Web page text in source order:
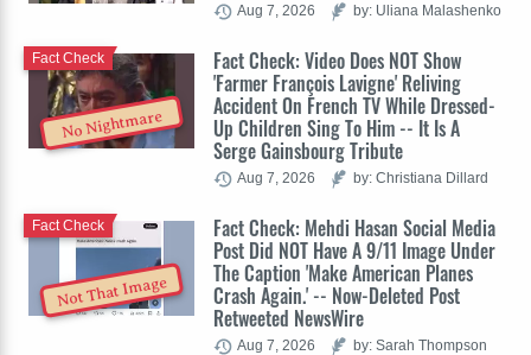
Aug 7, 2026 by: Uliana Malashenko
No Nightmare
Fact Check: Video Does NOT Show
'Farmer François Lavigne' Reliving
Accident On French TV While Dressed-
Up Children Sing To Him -- It Is A
Serge Gainsbourg Tribute
Fact Check
Aug 7, 2026 by: Christiana Dillard
Not That Image
Fact Check: Mehdi Hasan Social Media
Post Did NOT Have A 9/11 Image Under
The Caption 'Make American Planes
Crash Again.' -- Now-Deleted Post
Retweeted NewsWire
Fact Check
Aug 7, 2026 by: Sarah Thompson